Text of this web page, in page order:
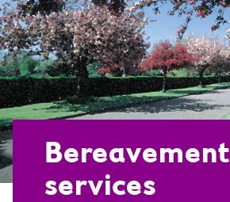
Bereavement
services